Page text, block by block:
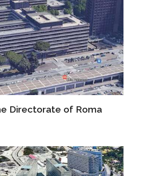
Directorate of Roma